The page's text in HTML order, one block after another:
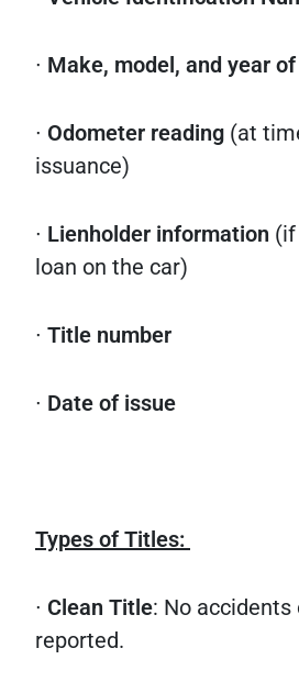
∙ Make, model, and year
∙ Odometer reading (at
issuance)
∙ Lienholder information (if
loan on the car)
∙ Title number
∙ Date of issue
Types of Titles:
∙ Clean Title: No accidents
reported.